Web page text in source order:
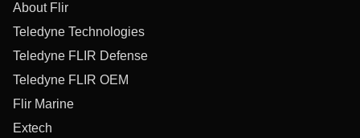
About Flir
Teledyne Technologies
Teledyne FLIR Defense
Teledyne FLIR OEM
Flir Marine
Extech